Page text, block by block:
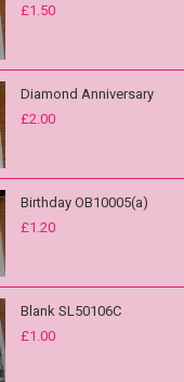
£1.50
Diamond Anniversary
£2.00
Birthday OB10005(a)
£1.20
Blank SL50106C
£1.00